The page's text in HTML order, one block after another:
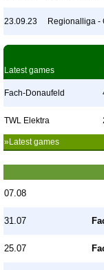
23.09.23 Regionalliga -
Latest games
Fach-Donaufeld
TWL Elektra
»Latest games
07.08
31.07
25.07